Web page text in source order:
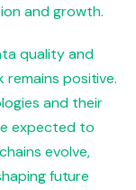
and growth.
quality and
positive.
and their
expected to
evolve,
future